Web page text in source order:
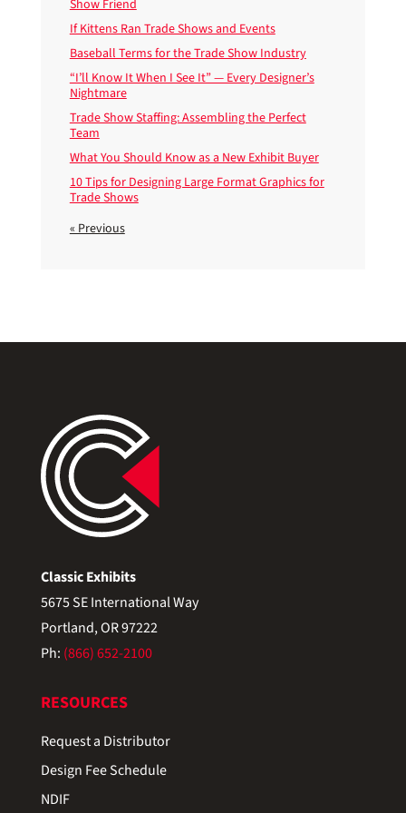
Show Friend
If Kittens Ran Trade Shows and Events
Baseball Terms for the Trade Show Industry
“I’ll Know It When I See It” — Every Designer’s
Nightmare
Trade Show Staffing: Assembling the Perfect
Team
What You Should Know as a New Exhibit Buyer
10 Tips for Designing Large Format Graphics for
Trade Shows
« Previous
Classic Exhibits
5675 SE International Way
Portland, OR 97222
Ph: (866) 652-2100
RESOURCES
Request a Distributor
Design Fee Schedule
NDIF